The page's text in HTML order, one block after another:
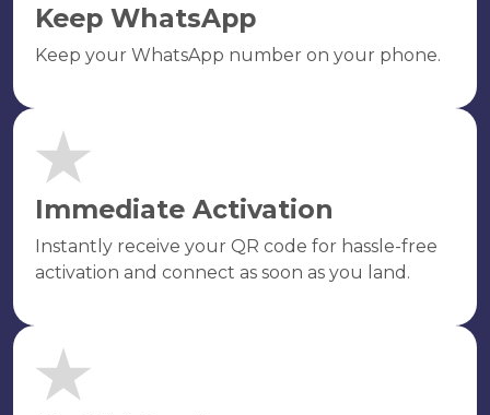
Keep WhatsApp
Keep your WhatsApp number on your phone.
Immediate Activation
Instantly receive your QR code for hassle-free
activation and connect as soon as you land.